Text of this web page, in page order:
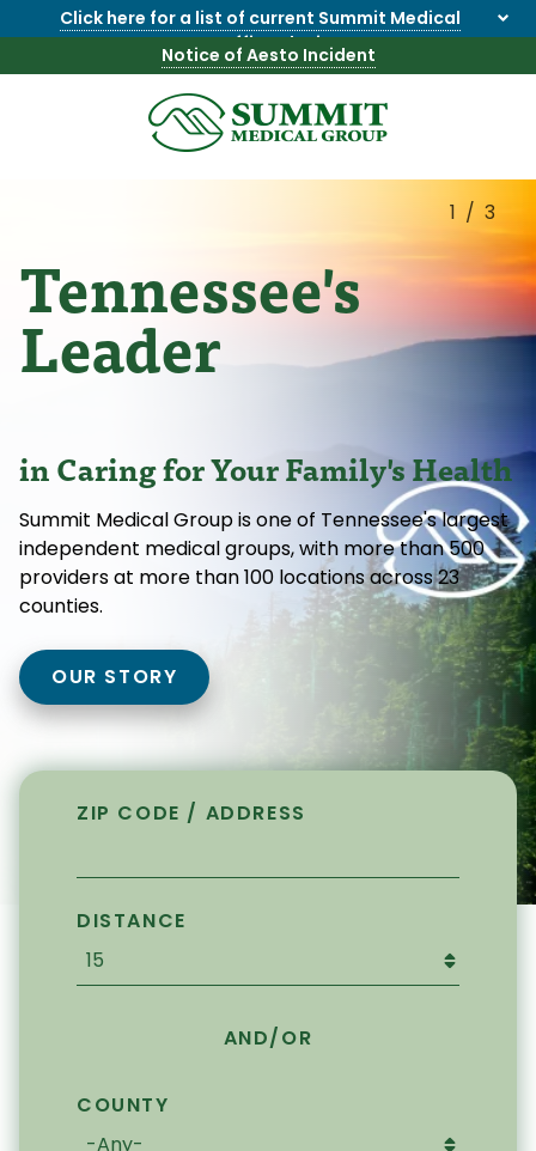
Click here for a list of current Summit Medical
Group office closings.
Notice of Aesto Incident
8655844747
Summit
1275
Suite
201,
Knoxville,
TN
Varied
Tennessee's
Leader
in Caring for Your Family's Health
Summit Medical Group is one of Tennessee's largest
independent medical groups, with more than 500
providers at more than 100 locations across 23
counties.
OUR STORY
1/3
ZIP CODE / ADDRESS
DISTANCE
AND/OR
COUNTY